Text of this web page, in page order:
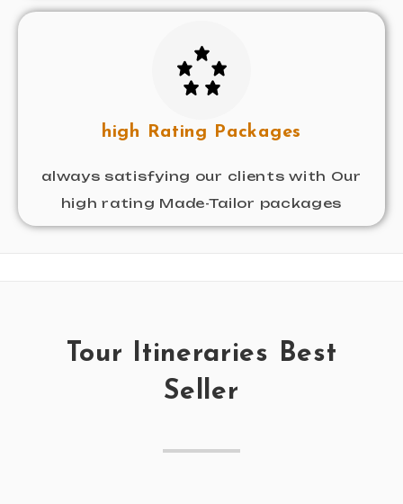
high Rating Packages
always satisfying our clients with Our
high rating Made-Tailor packages
Tour Itineraries Best
Seller